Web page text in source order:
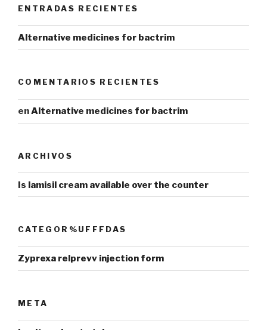
ENTRADAS RECIENTES
Alternative medicines for bactrim
COMENTARIOS RECIENTES
enAlternative medicines for bactrim
ARCHIVOS
Is lamisil cream available over the counter
CATEGOR%UFFFDAS
Zyprexa relprevv injection form
META